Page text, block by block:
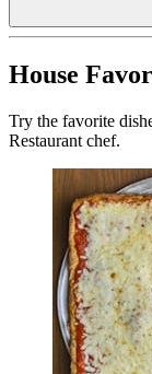
House
Try the favorite
Restaurant chef.